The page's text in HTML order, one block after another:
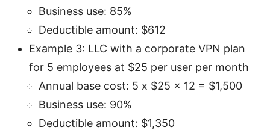
Business use: 85%
Deductible amount: $612
Example 3: LLC with a corporate VPN plan
for 5 employees at $25 per user per month
Annual base cost: 5 x $25 x 12 = $1,500
Business use: 90%
Deductible amount: $1,350